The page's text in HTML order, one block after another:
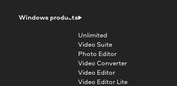
Windows products
Unlimited
Video Suite
Photo Editor
Video Converter
Video Editor
Video Editor Lite